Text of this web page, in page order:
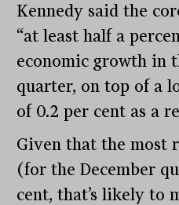
Kennedy said the
“at least half a
economic growth in
quarter, on top of a
of 0.2 per cent as a
Given that the most
(for the December
cent, that’s likely to